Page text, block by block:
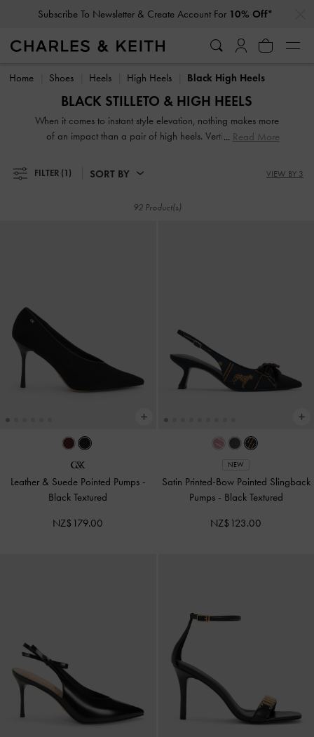
Subscribe To Newsletter & Create Account For 10% Off*
Student Exclusive: 10% Off Full-Priced Items*
Subscribe To Newsletter & Create Account For 10% Off*
Student Exclusive: 10% Off Full-Priced Items*
Home Shoes Heels High Heels Black High Heels
BLACK STILLETO & HIGH HEELS
When it comes to instant style elevation, nothing makes more
of an impact than a pair of high heels. Vertiginous and
heels for women will stop traffic and start conversations.
High heel shoes are a great way to stand out from the
Read More
FILTER (1) SORT BY VIEW BY 3
92 Product(s)
Leather & Suede Pointed Pumps -
Black Textured
NZ$179.00
NEW
Satin Printed-Bow Pointed Slingback
Pumps - Black Textured
NZ$123.00